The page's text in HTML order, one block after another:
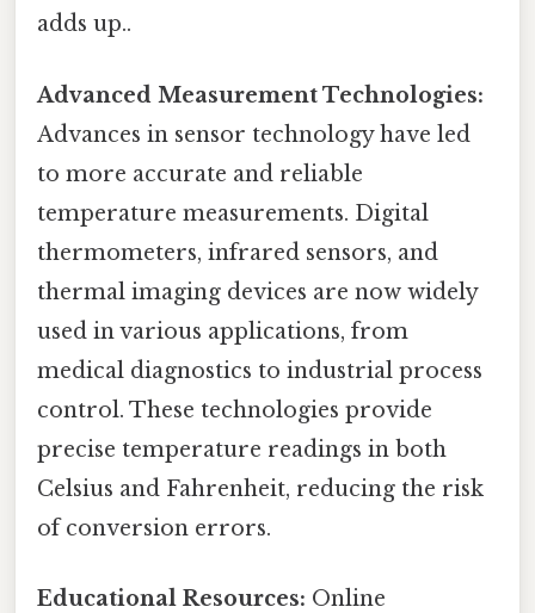
adds up..
Advanced Measurement Technologies:
Advances in sensor technology have led
to more accurate and reliable
temperature measurements. Digital
thermometers, infrared sensors, and
thermal imaging devices are now widely
used in various applications, from
medical diagnostics to industrial process
control. These technologies provide
precise temperature readings in both
Celsius and Fahrenheit, reducing the risk
of conversion errors.
Educational Resources: Online